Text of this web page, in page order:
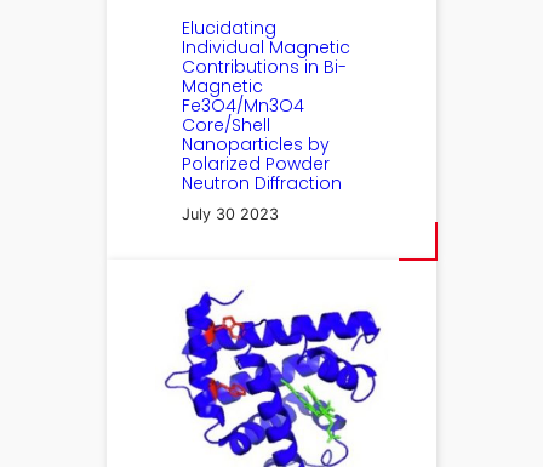
Elucidating
Individual Magnetic
Contributions in Bi-
Magnetic
Fe3O4/Mn3O4
Core/Shell
Nanoparticles by
Polarized Powder
Neutron Diffraction
July 30 2023